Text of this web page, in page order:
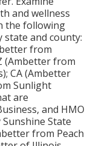
and wellness
the following
state and county:
from
(Ambetter from
CA (Ambetter
Sunlight
are
and HMO
State
from Peach